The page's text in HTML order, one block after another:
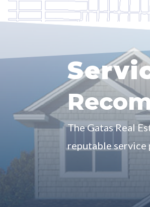
The Gatas Real
reputable